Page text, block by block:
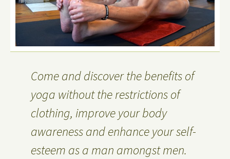
Come and discover the benefits of
yoga without the restrictions of
clothing, improve your body
awareness and enhance your self-
esteem as a man amongst men.